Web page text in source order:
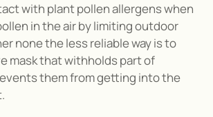
with plant pollen allergens when
in the air by limiting outdoor
none the less reliable way is to
mask that withholds part of
them from getting into the